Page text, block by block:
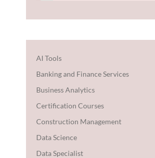
AI Tools
Banking and Finance Services
Business Analytics
Certification Courses
Construction Management
Data Science
Data Specialist